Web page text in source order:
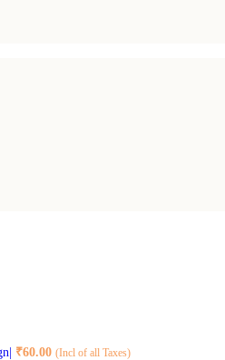
₹60.00 (Incl of all Taxes)